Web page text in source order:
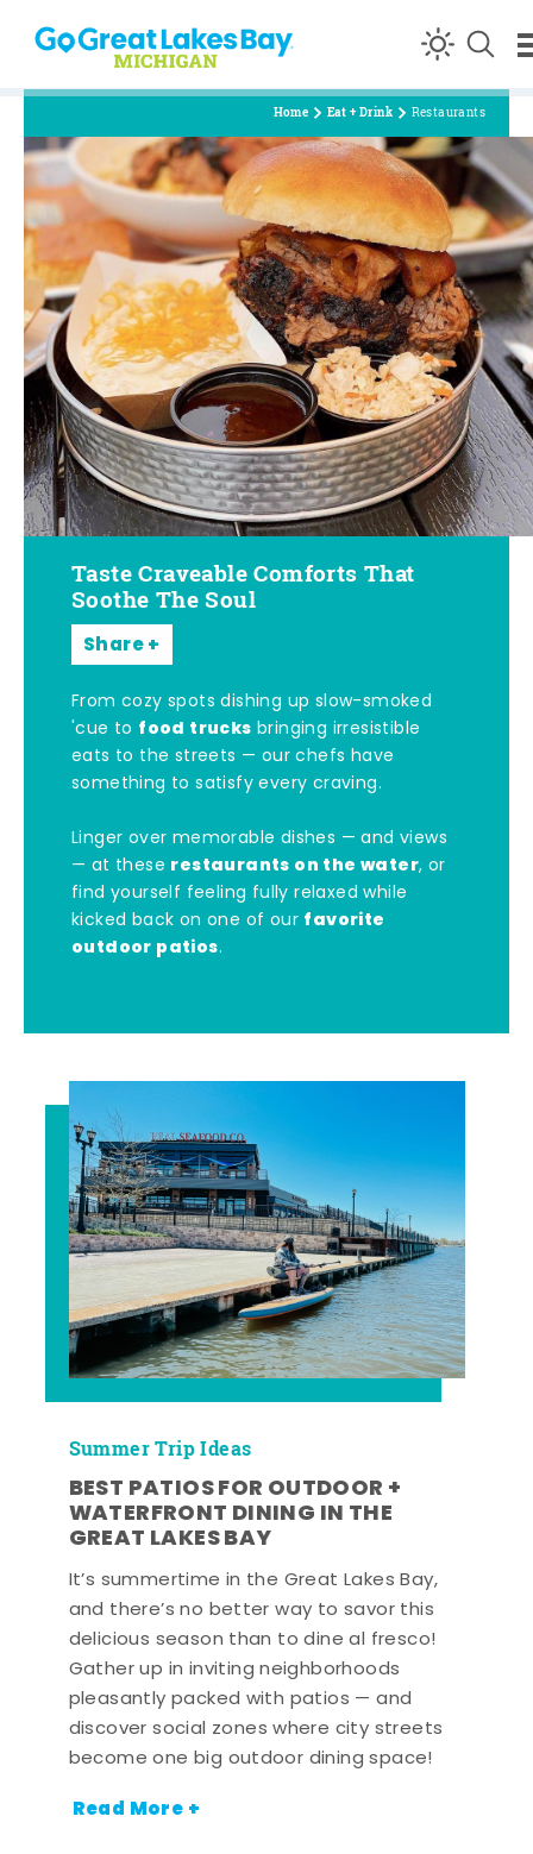
Skip to content
Home Eat + Drink Restaurants
Taste Craveable Comforts That
Soothe The Soul
Share
From cozy spots dishing up slow-smoked
'cue to food trucks bringing irresistible
eats to the streets — our chefs have
something to satisfy every craving.
Linger over memorable dishes — and views
— at these restaurants on the water, or
find yourself feeling fully relaxed while
kicked back on one of our favorite
outdoor patios.
Summer Trip Ideas
BEST PATIOS FOR OUTDOOR +
WATERFRONT DINING IN THE
GREAT LAKES BAY
It’s summertime in the Great Lakes Bay,
and there’s no better way to savor this
delicious season than to dine al fresco!
Gather up in inviting neighborhoods
pleasantly packed with patios — and
discover social zones where city streets
become one big outdoor dining space!
Read More +